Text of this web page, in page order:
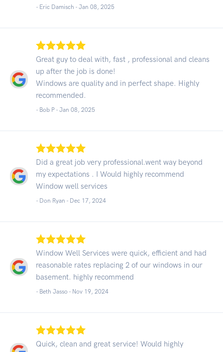
- Eric Damisch - Jan 08, 2025
Great guy to deal with, fast , professional and cleans
up after the job is done!
Windows are quality and in perfect shape. Highly
recommended.
- Bob P - Jan 08, 2025
Did a great job very professional.went way beyond
my expectations . I Would highly recommend
Window well services
- Don Ryan - Dec 17, 2024
Window Well Services were quick, efficient and had
reasonable rates replacing 2 of our windows in our
basement. highly recommend
- Beth Jasso - Nov 19, 2024
Quick, clean and great service! Would highly